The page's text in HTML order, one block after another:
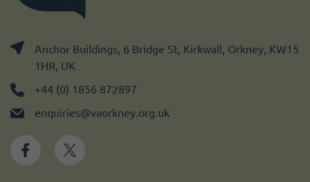
Anchor Buildings, 6 Bridge St, Kirkwall, Orkney, KW15
1HR, UK
+44 (0) 1856 872897
enquiries@vaorkney.org.uk